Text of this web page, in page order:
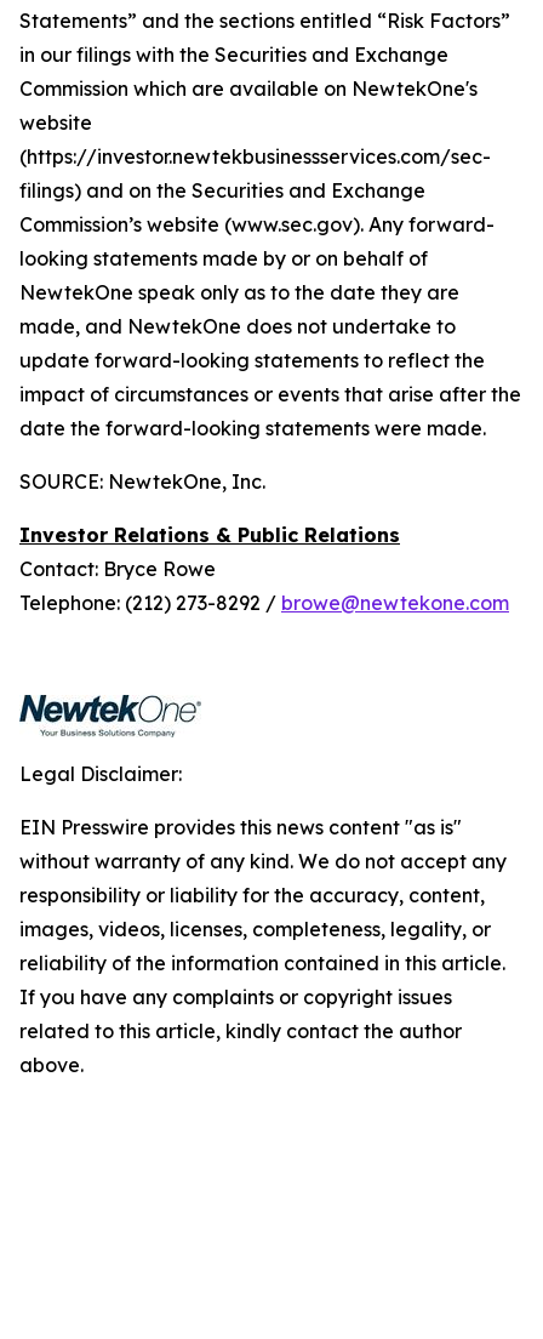
Statements” and the sections entitled “Risk Factors”
in our filings with the Securities and Exchange
Commission which are available on NewtekOne's
website
(https://investor.newtekbusinessservices.com/sec-
filings) and on the Securities and Exchange
Commission’s website (www.sec.gov). Any forward-
looking statements made by or on behalf of
NewtekOne speak only as to the date they are
made, and NewtekOne does not undertake to
update forward-looking statements to reflect the
impact of circumstances or events that arise after the
date the forward-looking statements were made.
SOURCE: NewtekOne, Inc.
Investor Relations & Public Relations
Contact: Bryce Rowe
Telephone: (212) 273-8292 / browe@newtekone.com
Legal Disclaimer:
EIN Presswire provides this news content "as is"
without warranty of any kind. We do not accept any
responsibility or liability for the accuracy, content,
images, videos, licenses, completeness, legality, or
reliability of the information contained in this article.
If you have any complaints or copyright issues
related to this article, kindly contact the author
above.